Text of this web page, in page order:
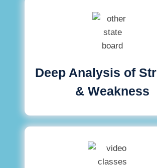
Deep Analysis of
& Weakness